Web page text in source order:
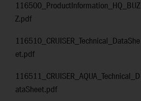
116500_ProductInformation_HQ_BUZ
Z.pdf
116510_CRUISER_Technical_DataShe
et.pdf
116511_CRUISER_AQUA_Technical_D
ataSheet.pdf